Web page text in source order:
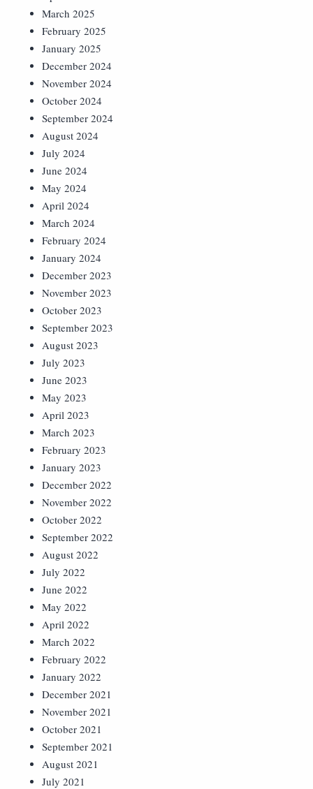
March 2025
February 2025
January 2025
December 2024
November 2024
October 2024
September 2024
August 2024
July 2024
June 2024
May 2024
April 2024
March 2024
February 2024
January 2024
December 2023
November 2023
October 2023
September 2023
August 2023
July 2023
June 2023
May 2023
April 2023
March 2023
February 2023
January 2023
December 2022
November 2022
October 2022
September 2022
August 2022
July 2022
June 2022
May 2022
April 2022
March 2022
February 2022
January 2022
December 2021
November 2021
October 2021
September 2021
August 2021
July 2021